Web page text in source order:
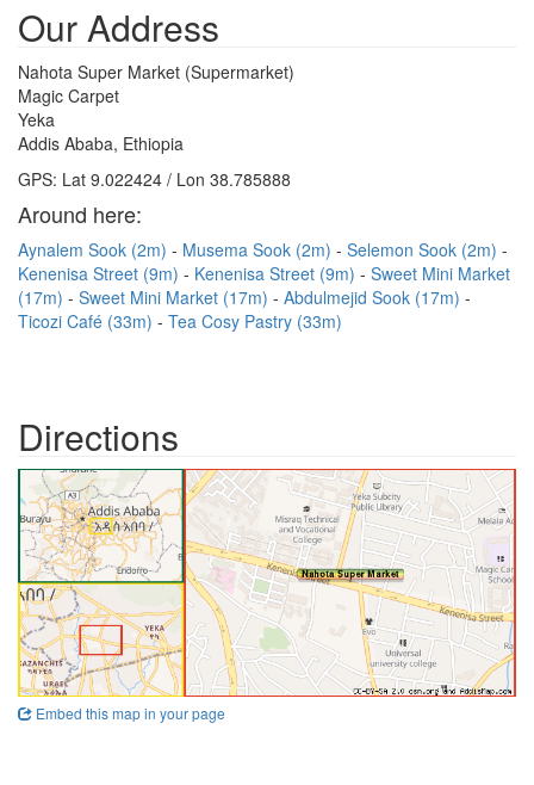
Our Address
Nahota Super Market (Supermarket)
Magic Carpet
Yeka
Addis Ababa, Ethiopia
GPS: Lat 9.022424 / Lon 38.785888
Around here:
Aynalem Sook (2m) Musema Sook (2m)
Selemon Sook (2m)
Kenenisa Street (9m)
Kenenisa Street (9m)
Sweet Mini Market
(17m)
Sweet Mini Market (17m)
Abdulmejid Sook (17m)
Ticozi Café (33m)
Tea Cosy Pastry (33m)
Directions
Embed this map in your page